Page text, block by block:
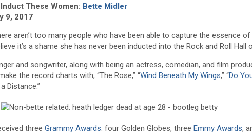
These Women: Bette Midler
9, 2017
aren’t too many people who have been able to capture the essence of
it’s a shame she has never been inducted into the Rock and Roll Hall
and songwriter, along with being an actress, comedian, and film
the record charts with, “The Rose,” “Wind Beneath My Wings,” “Do
Distance.”
three Grammy Awards. four Golden Globes, three Emmy Awards,